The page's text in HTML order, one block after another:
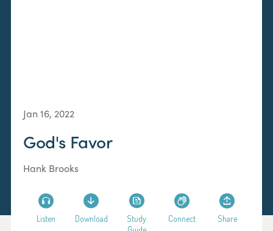
Jan 16, 2022
God's Favor
Hank Brooks
Listen Download
Study
Connect Share